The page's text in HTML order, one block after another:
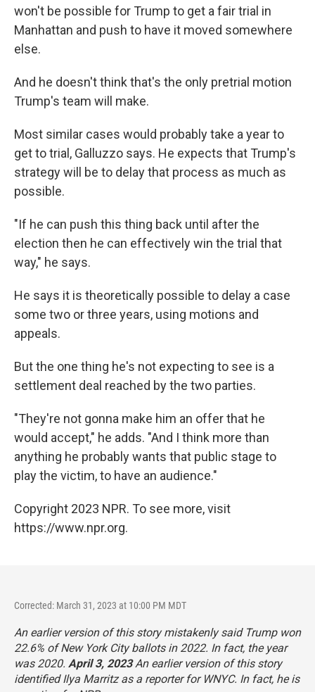
won't be possible for Trump to get a fair trial in
Manhattan and push to have it moved somewhere
else.
And he doesn't think that's the only pretrial motion
Trump's team will make.
Most similar cases would probably take a year to
get to trial, Galluzzo says. He expects that Trump's
strategy will be to delay that process as much as
possible.
"If he can push this thing back until after the
election then he can effectively win the trial that
way," he says.
He says it is theoretically possible to delay a case
some two or three years, using motions and
appeals.
But the one thing he's not expecting to see is a
settlement deal reached by the two parties.
"They're not gonna make him an offer that he
would accept," he adds. "And I think more than
anything he probably wants that public stage to
play the victim, to have an audience."
Copyright 2023 NPR. To see more, visit
https://www.npr.org.
Corrected: March 31, 2023 at 10:00 PM MDT
An earlier version of this story mistakenly said Trump won
22.6% of New York City ballots in 2022. In fact, the year
was 2020. April 3, 2023An earlier version of this story
identified Ilya Marritz as a reporter for WNYC. In fact, he is